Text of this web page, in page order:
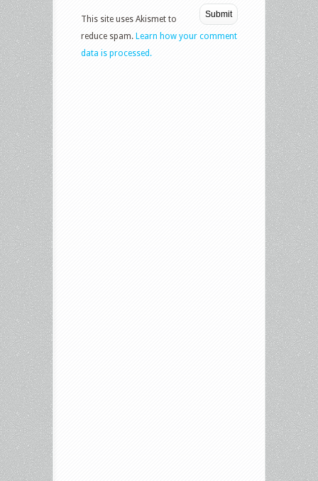
This site uses Akismet to
reduce spam. Learn how your comment
data is processed.